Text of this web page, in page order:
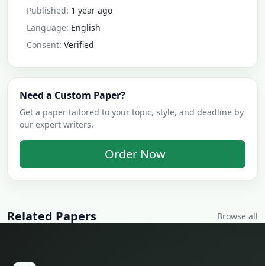
Published: 1 year ago
Language: English
Consent: Verified
Need a Custom Paper?
Get a paper tailored to your topic, style, and deadline by
our expert writers.
Order Now
Related Papers Browse all